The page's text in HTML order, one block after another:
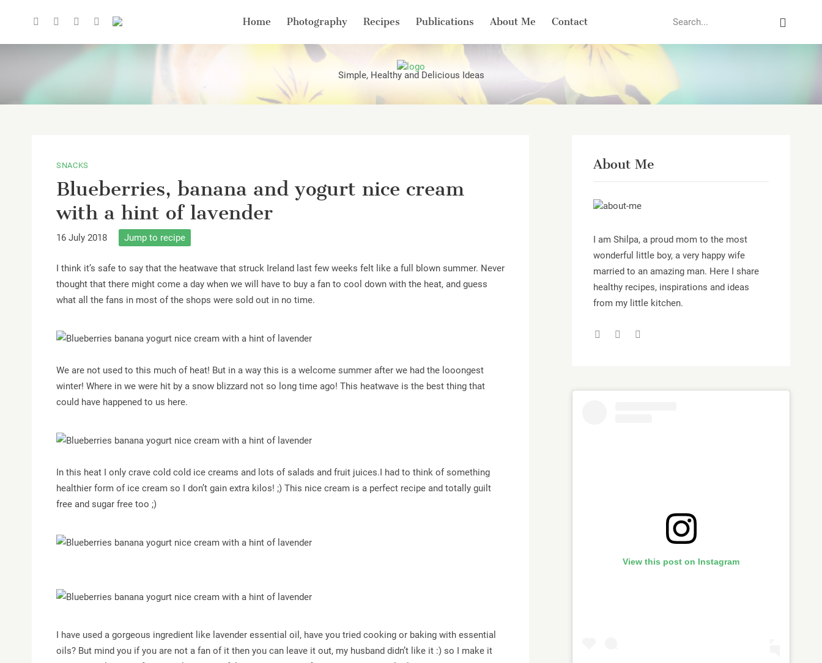
Home Photography Recipes Publications About Me Contact
Simple, Healthy and Delicious Ideas
SNACKS
Blueberries, banana and yogurt nice cream
with a hint of lavender
16 July 2018 Jump to recipe
I think it’s safe to say that the heatwave that struck Ireland last few weeks felt like a full blown summer. Never
thought that there might come a day when we will have to buy a fan to cool down with the heat, and guess
what all the fans in most of the shops were sold out in no time.
We are not used to this much of heat! But in a way this is a welcome summer after we had the looongest
winter! Where in we were hit by a snow blizzard not so long time ago! This heatwave is the best thing that
could have happened to us here.
In this heat I only crave cold cold ice creams and lots of salads and fruit juices.I had to think of something
healthier form of ice cream so I don’t gain extra kilos! ;) This nice cream is a perfect recipe and totally guilt
free and sugar free too ;)
I have used a gorgeous ingredient like lavender essential oil, have you tried cooking or baking with essential
oils? But mind you if you are not a fan of it then you can leave it out, my husband didn’t like it :) so I make it
About Me
I am Shilpa, a proud mom to the most
wonderful little boy, a very happy wife
married to an amazing man. Here I share
healthy recipes, inspirations and ideas
from my little kitchen.
View this post on Instagram